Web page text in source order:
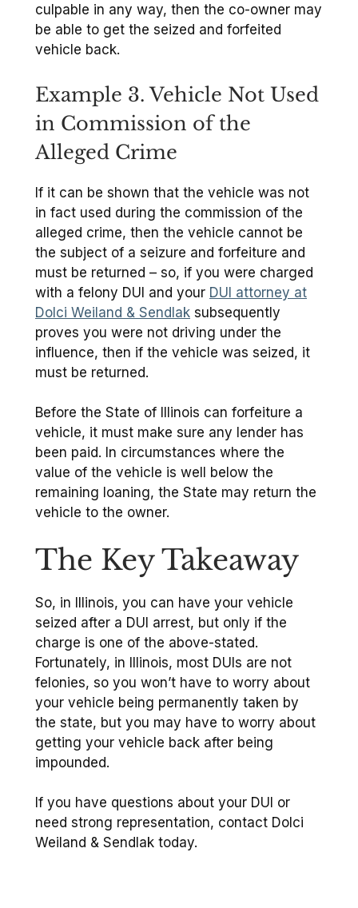
culpable in any way, then the co-owner may
be able to get the seized and forfeited
vehicle back.
Example 3. Vehicle Not Used
in Commission of the
Alleged Crime
If it can be shown that the vehicle was not
in fact used during the commission of the
alleged crime, then the vehicle cannot be
the subject of a seizure and forfeiture and
must be returned – so, if you were charged
with a felony DUI and your DUI attorney at
Dolci Weiland & Sendlak subsequently
proves you were not driving under the
influence, then if the vehicle was seized, it
must be returned.
Before the State of Illinois can forfeiture a
vehicle, it must make sure any lender has
been paid. In circumstances where the
value of the vehicle is well below the
remaining loaning, the State may return the
vehicle to the owner.
The Key Takeaway
So, in Illinois, you can have your vehicle
seized after a DUI arrest, but only if the
charge is one of the above-stated.
Fortunately, in Illinois, most DUIs are not
felonies, so you won’t have to worry about
your vehicle being permanently taken by
the state, but you may have to worry about
getting your vehicle back after being
impounded.
If you have questions about your DUI or
need strong representation, contact Dolci
Weiland & Sendlak today.